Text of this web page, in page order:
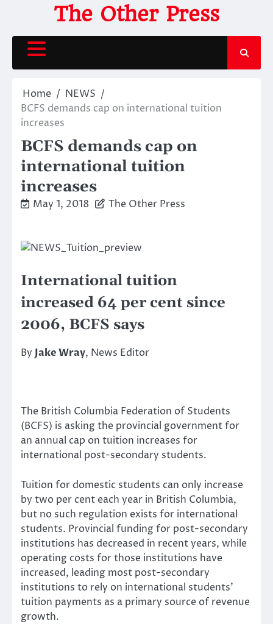
content
The Other Press
Home
NEWS
BCFS demands cap on international tuition
increases
BCFS demands cap on
international tuition
increases
May 1, 2018 The Other Press
International tuition
increased 64 per cent since
2006, BCFS says
By Jake Wray, News Editor
The British Columbia Federation of Students
(BCFS) is asking the provincial government for
an annual cap on tuition increases for
international post-secondary students.
Tuition for domestic students can only increase
by two per cent each year in British Columbia,
but no such regulation exists for international
students. Provincial funding for post-secondary
institutions has decreased in recent years, while
operating costs for those institutions have
increased, leading most post-secondary
institutions to rely on international students’
tuition payments as a primary source of revenue
growth.